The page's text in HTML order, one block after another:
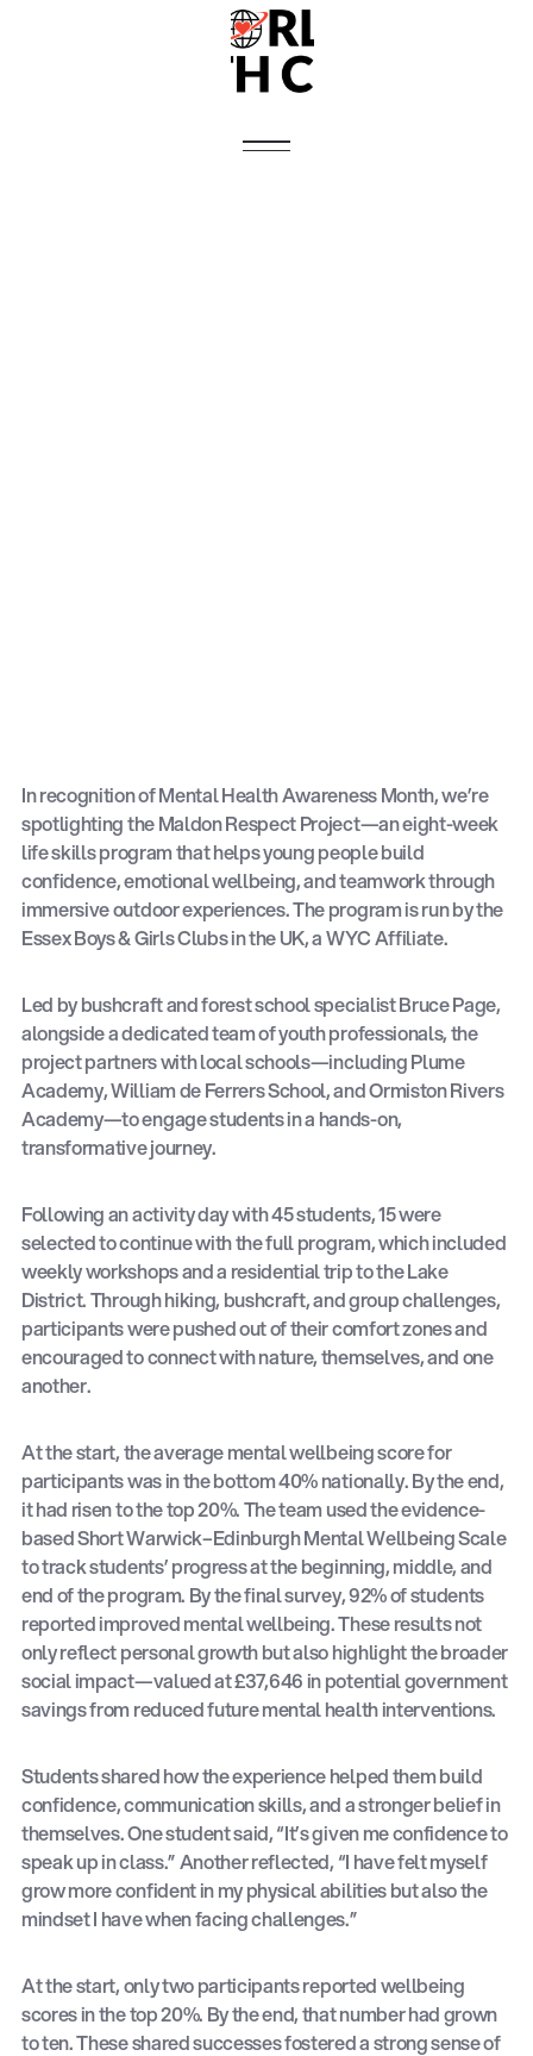
In recognition of Mental Health Awareness Month, we’re
spotlighting the Maldon Respect Project—an eight-week
life skills program that helps young people build
confidence, emotional wellbeing, and teamwork through
immersive outdoor experiences. The program is run by the
Essex Boys & Girls Clubs in the UK, a WYC Affiliate.
Led by bushcraft and forest school specialist Bruce Page,
alongside a dedicated team of youth professionals, the
project partners with local schools—including Plume
Academy, William de Ferrers School, and Ormiston Rivers
Academy—to engage students in a hands-on,
transformative journey.
Following an activity day with 45 students, 15 were
selected to continue with the full program, which included
weekly workshops and a residential trip to the Lake
District. Through hiking, bushcraft, and group challenges,
participants were pushed out of their comfort zones and
encouraged to connect with nature, themselves, and one
another.
At the start, the average mental wellbeing score for
participants was in the bottom 40% nationally. By the end,
it had risen to the top 20%. The team used the evidence-
based Short Warwick–Edinburgh Mental Wellbeing Scale
to track students’ progress at the beginning, middle, and
end of the program. By the final survey, 92% of students
reported improved mental wellbeing. These results not
only reflect personal growth but also highlight the broader
social impact—valued at £37,646 in potential government
savings from reduced future mental health interventions.
Students shared how the experience helped them build
confidence, communication skills, and a stronger belief in
themselves. One student said, “It’s given me confidence to
speak up in class.” Another reflected, “I have felt myself
grow more confident in my physical abilities but also the
mindset I have when facing challenges.”
At the start, only two participants reported wellbeing
scores in the top 20%. By the end, that number had grown
to ten. These shared successes fostered a strong sense of